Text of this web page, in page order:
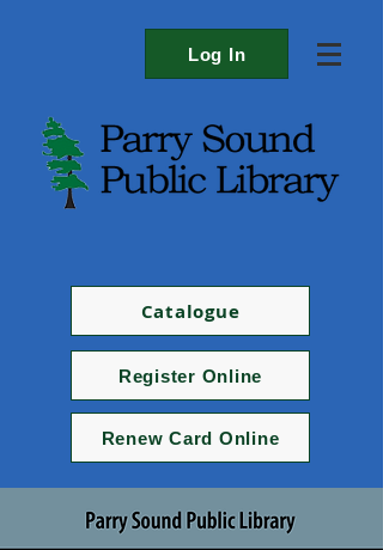
Log In
Catalogue
Register Online
Renew Card Online